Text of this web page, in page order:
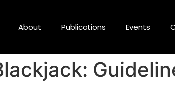
About Publications Events